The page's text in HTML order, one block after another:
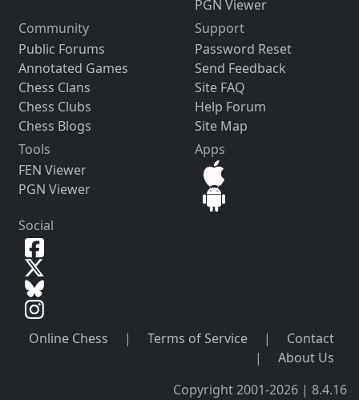
PGN Viewer
Community
Public Forums
Annotated Games
Chess Clans
Chess Clubs
Chess Blogs
Support
Password Reset
Send Feedback
Site FAQ
Help Forum
Site Map
Tools
FEN Viewer
PGN Viewer
Apps
Social
Online Chess | Terms of Service |
Contact
|
About Us
Copyright 2001-2026 | 8.4.16